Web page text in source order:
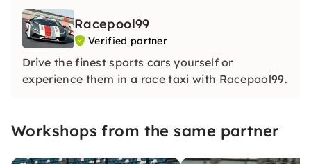
Racepool99
Verified partner
Drive the finest sports cars yourself or
experience them in a race taxi with Racepool99.
Workshops from the same partner